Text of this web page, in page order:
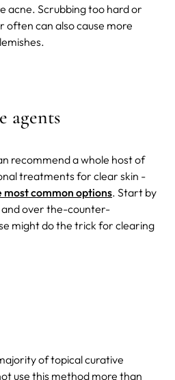
acne. Scrubbing too hard or
often can also cause more
agents
recommend a whole host of
treatments for clear skin -
most common options. Start by
over the-counter-
might do the trick for clearing
of topical curative
use this method more than